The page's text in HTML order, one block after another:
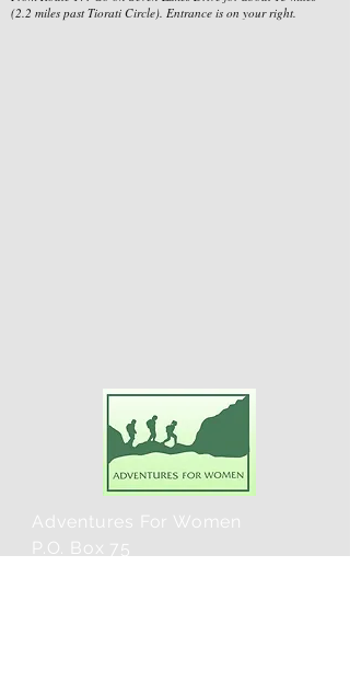
(2.2 miles past Tiorati Circle). Entrance is on your right.
Adventures For Women
P.O. Box 75